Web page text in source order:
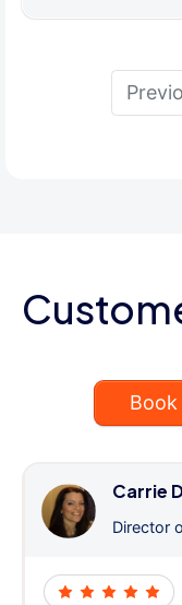
Book
Carrie
Director